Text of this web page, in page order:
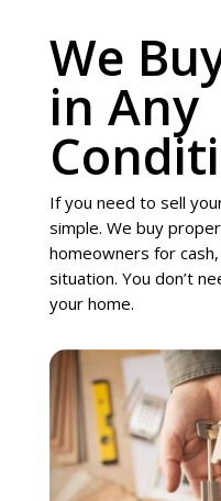
We
in Any
If you need to sell
simple. We buy
homeowners for
situation. You don’t
your home.